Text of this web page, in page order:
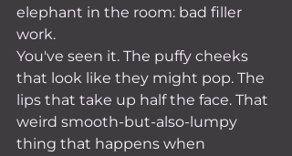
elephant in the room: bad filler
work.
You've seen it. The puffy cheeks
that look like they might pop. The
lips that take up half the face. That
weird smooth-but-also-lumpy
thing that happens when